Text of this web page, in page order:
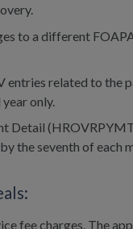
to a different
entries related to the
only.
Detail
by the seventh of each
fee charges. The